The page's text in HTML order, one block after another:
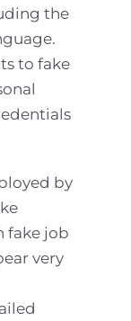
the
to fake
by
fake job
very